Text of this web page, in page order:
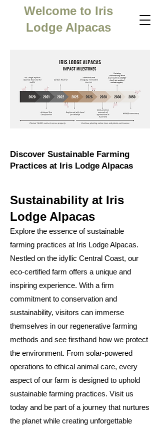
Welcome to Iris
Lodge Alpacas
Discover Sustainable Farming
Practices at Iris Lodge Alpacas
Sustainability at Iris
Lodge Alpacas
Explore the essence of sustainable
farming practices at Iris Lodge Alpacas.
Nestled on the idyllic Central Coast, our
eco-certified farm offers a unique and
inspiring experience. With a firm
commitment to conservation and
sustainability, visitors can immerse
themselves in our regenerative farming
methods and see firsthand how we protect
the environment. From solar-powered
operations to ethical animal care, every
aspect of our farm is designed to uphold
sustainable farming practices. Visit us
today and be part of a journey that nurtures
the planet while creating unforgettable